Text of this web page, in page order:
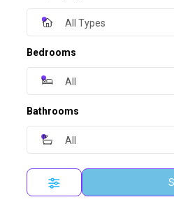
All Types
Bedrooms
All
Bathrooms
All